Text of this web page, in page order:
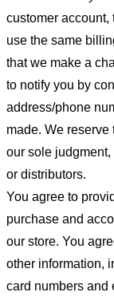
customer account,
use the same
that we make a
to notify you by
address/phone
made. We reserve
our sole
or distributors.
You agree to
purchase and
our store. You
other information,
card numbers and